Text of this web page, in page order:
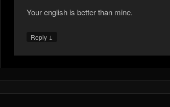
Your english is better than mine.
Reply ↓